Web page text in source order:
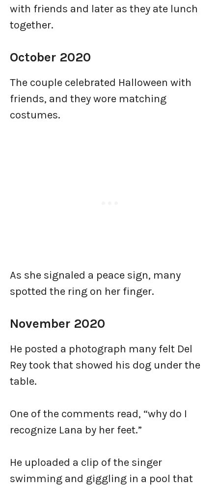
with friends and later as they ate lunch
together.
October 2020
The couple celebrated Halloween with
friends, and they wore matching
costumes.
As she signaled a peace sign, many
spotted the ring on her finger.
November 2020
He posted a photograph many felt Del
Rey took that showed his dog under the
table.
One of the comments read, “why do I
recognize Lana by her feet.”
He uploaded a clip of the singer
swimming and giggling in a pool that